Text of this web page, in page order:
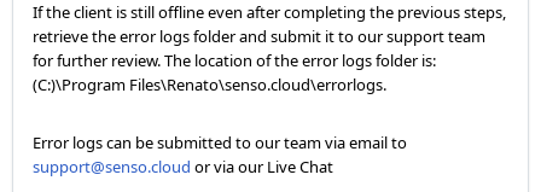
If the client is still offline even after completing the previous steps,
retrieve the error logs folder and submit it to our support team
for further review. The location of the error logs folder is:
(C:)\Program Files\Renato\senso.cloud\errorlogs.
Error logs can be submitted to our team via email to
support@senso.cloud or via our Live Chat